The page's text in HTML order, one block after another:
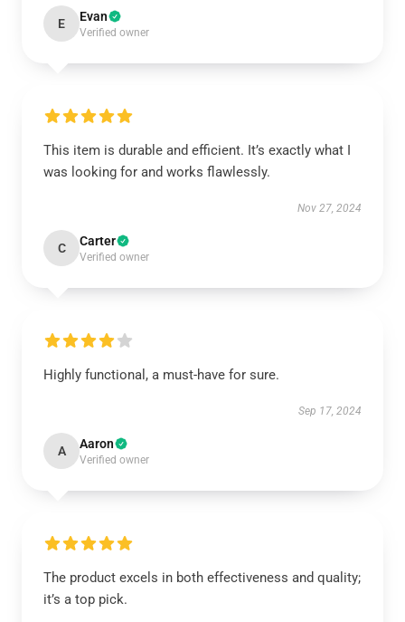
E Evan
Verified owner
This item is durable and efficient. It’s exactly what I
was looking for and works flawlessly.
Nov 27, 2024
C Carter
Verified owner
Highly functional, a must-have for sure.
Sep 17, 2024
A Aaron
Verified owner
The product excels in both effectiveness and quality;
it’s a top pick.